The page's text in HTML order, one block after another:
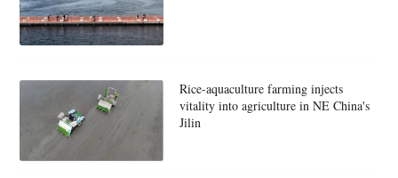
Rice-aquaculture farming injects
vitality into agriculture in NE China's
Jilin